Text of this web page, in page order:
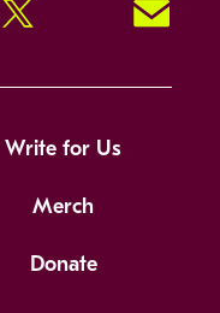
Twitter Signup!
Write for Us
Merch
Donate